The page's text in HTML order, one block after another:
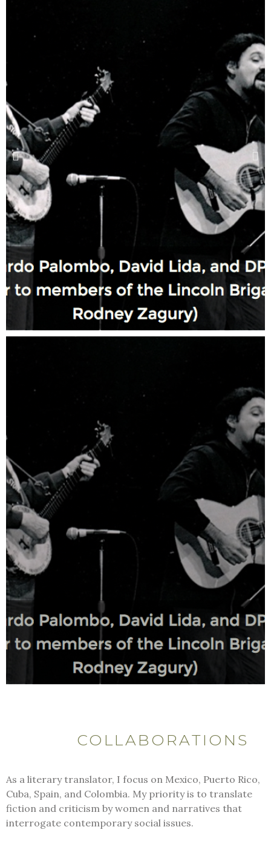
COLLABORATIONS
As a literary translator, I focus on Mexico, Puerto Rico,
Cuba, Spain, and Colombia. My priority is to translate
fiction and criticism by women and narratives that
interrogate contemporary social issues.